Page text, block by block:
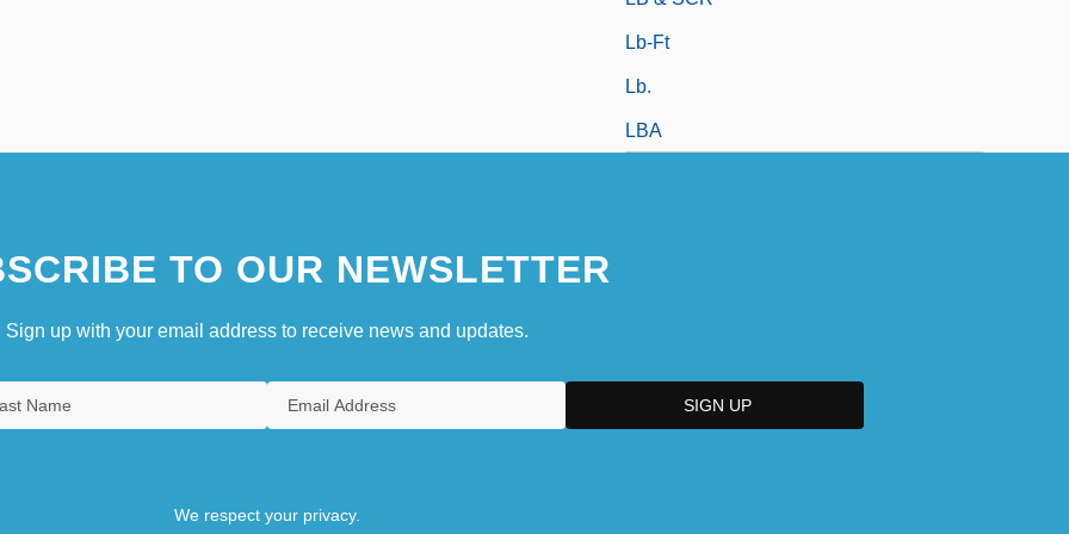
Lb-Ft
Lb.
LBA
TO OUR NEWSLETTER
Sign up with your email address to receive news and updates.
We respect your privacy.